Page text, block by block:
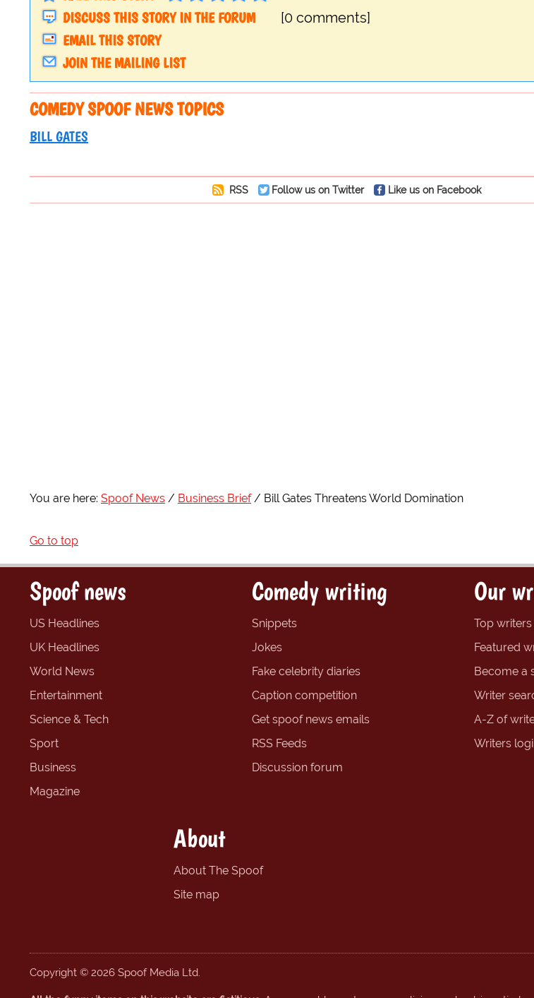
DISCUSS THIS STORY IN THE FORUM
[0 comments]
EMAIL THIS STORY
JOIN THE MAILING LIST
COMEDY SPOOF NEWS TOPICS
BILL GATES
RSS Follow us on Twitter Like us on Facebook
You are here: Spoof News Business Brief Bill Gates Threatens World Domination
Go to top
Spoof news
US Headlines
UK Headlines
World News
Entertainment
Science & Tech
Sport
Business
Magazine
Comedy writing
Snippets
Jokes
Fake celebrity diaries
Caption competition
Get spoof news emails
RSS Feeds
Discussion forum
Our
Top
Featured
Become a
Writer
A-Z of
Writers
About
About The Spoof
Site map
Copyright © 2026 Spoof Media Ltd.